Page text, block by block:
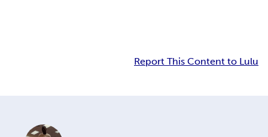
Report This Content to Lulu